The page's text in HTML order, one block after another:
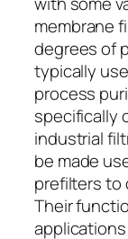
membrane
degrees of
typically
process
specifically
industrial
be made
prefilters to
Their